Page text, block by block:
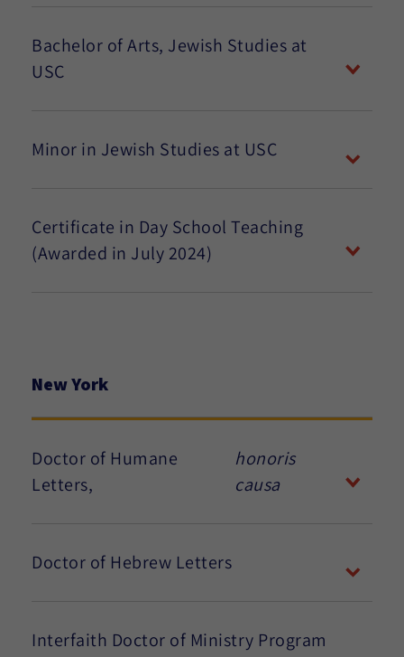
Bachelor of Arts, Jewish Studies at
USC
Minor in Jewish Studies at USC
Certificate in Day School Teaching
(Awarded in July 2024)
New York
Doctor of Humane
Letters,
honoris
causa
Doctor of Hebrew Letters
Interfaith Doctor of Ministry Program